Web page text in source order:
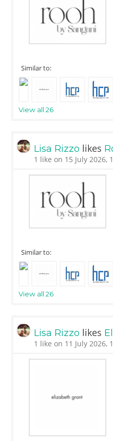
Similar to:
View all 26
Lisa Rizzo likes
1 like on 15 July 2026,
Similar to:
View all 26
Lisa Rizzo likes
1 like on 11 July 2026,